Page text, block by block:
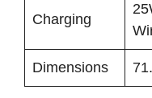
Charging
Dimensions